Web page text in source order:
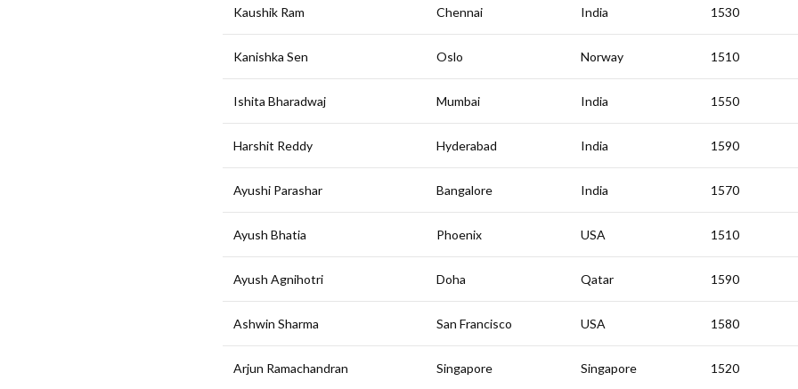
Kaushik Ram Chennai India 1530
Kanishka Sen Oslo Norway 1510
Ishita Bharadwaj Mumbai India 1550
Harshit Reddy Hyderabad India 1590
Ayushi Parashar Bangalore India 1570
Ayush Bhatia Phoenix USA 1510
Ayush Agnihotri Doha Qatar 1590
Ashwin Sharma San Francisco USA 1580
Arjun Ramachandran Singapore Singapore 1520